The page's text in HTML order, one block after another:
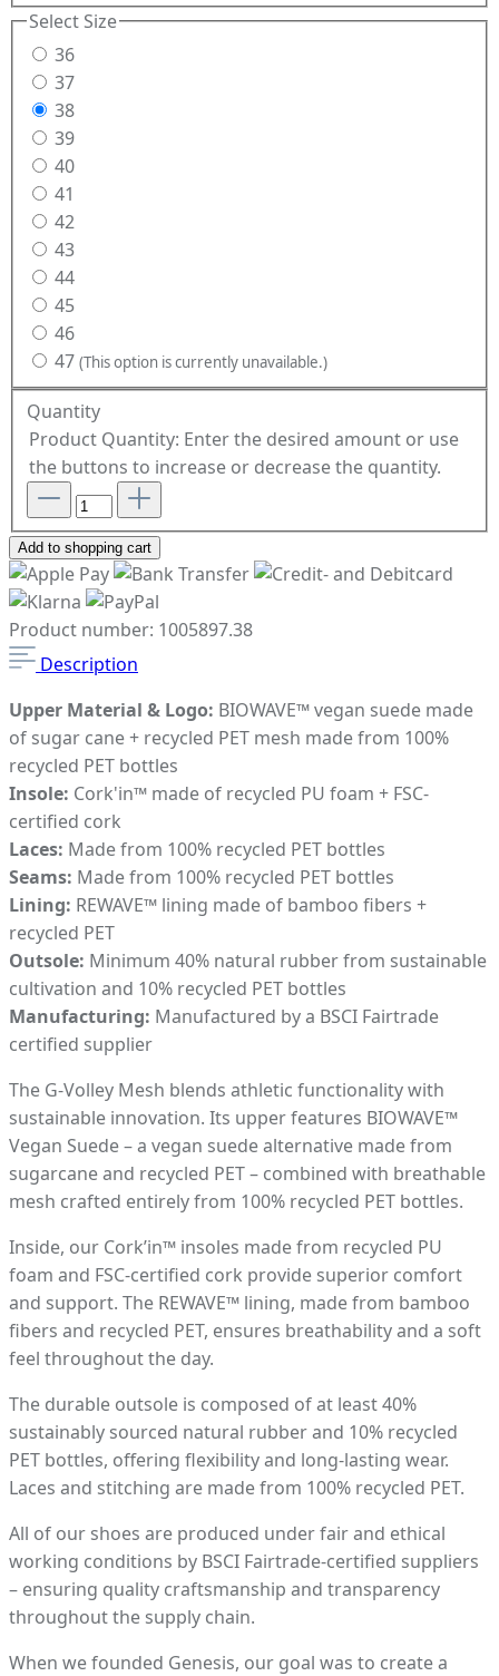
Select Size
36
37
38
39
40
41
42
43
44
45
46
47 (This option is currently unavailable.)
Quantity
Product Quantity: Enter the desired amount or use
the buttons to increase or decrease the quantity.
Add to shopping cart
Product number: 1005897.38
Description
Upper Material & Logo: BIOWAVE™ vegan suede made
of sugar cane + recycled PET mesh made from 100%
recycled PET bottles
Insole: Cork'in™ made of recycled PU foam + FSC-
certified cork
Laces: Made from 100% recycled PET bottles
Seams: Made from 100% recycled PET bottles
Lining: REWAVE™ lining made of bamboo fibers +
recycled PET
Outsole: Minimum 40% natural rubber from sustainable
cultivation and 10% recycled PET bottles
Manufacturing: Manufactured by a BSCI Fairtrade
certified supplier
The G-Volley Mesh blends athletic functionality with
sustainable innovation. Its upper features BIOWAVE™
Vegan Suede – a vegan suede alternative made from
sugarcane and recycled PET – combined with breathable
mesh crafted entirely from 100% recycled PET bottles.
Inside, our Cork’in™ insoles made from recycled PU
foam and FSC-certified cork provide superior comfort
and support. The REWAVE™ lining, made from bamboo
fibers and recycled PET, ensures breathability and a soft
feel throughout the day.
The durable outsole is composed of at least 40%
sustainably sourced natural rubber and 10% recycled
PET bottles, offering flexibility and long-lasting wear.
Laces and stitching are made from 100% recycled PET.
All of our shoes are produced under fair and ethical
working conditions by BSCI Fairtrade-certified suppliers
– ensuring quality craftsmanship and transparency
throughout the supply chain.
When we founded Genesis, our goal was to create a